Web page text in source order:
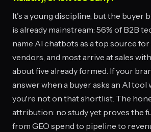
It's a young discipline, but the buyer
is already mainstream: 56% of B2B
name AI chatbots as a top source
vendors, and most arrive at sales
about five already formed. If your
answer when a buyer asks an AI tool
you're not on that shortlist. The
attribution: no study yet proves the
from GEO spend to pipeline to